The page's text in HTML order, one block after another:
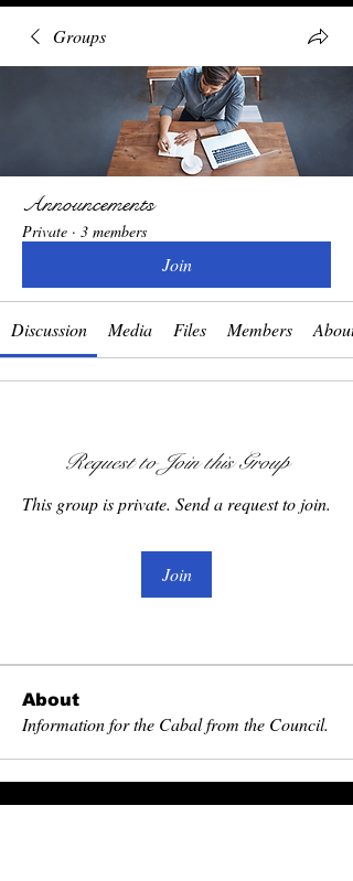
Groups
Announcements
Private · 3 members
Join
Discussion Media Files Members About
Request to Join this Group
This group is private. Send a request to join.
Join
About
Information for the Cabal from the Council.